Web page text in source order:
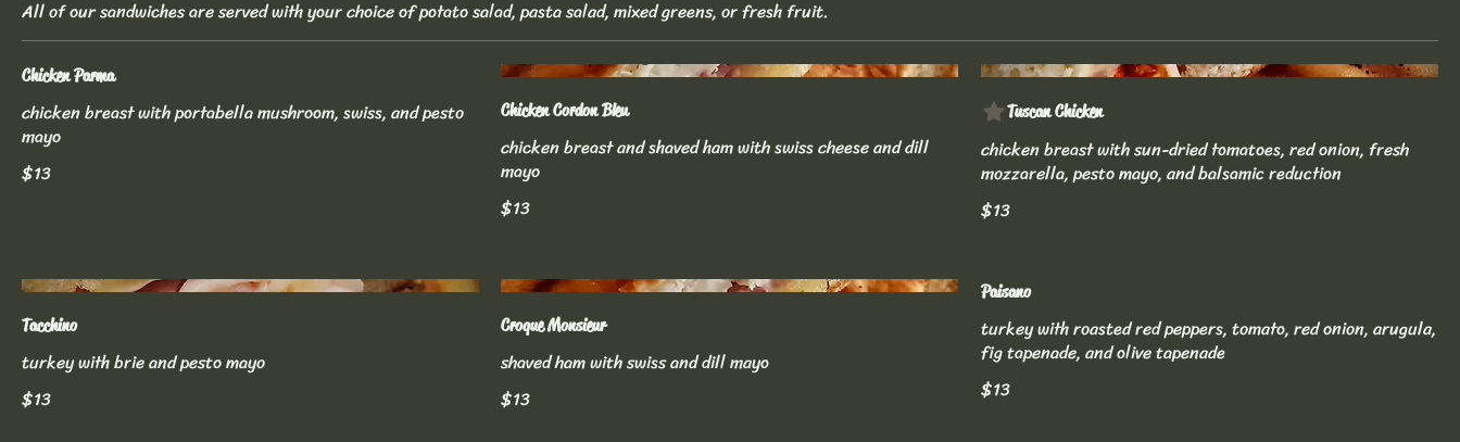
All of our sandwiches are served with your choice of potato salad, pasta salad, mixed greens, or fresh fruit.
Chicken Parma
chicken breast with portabella mushroom, swiss, and pesto
mayo
$13
Chicken Cordon Bleu
chicken breast and shaved ham with swiss cheese and dill
mayo
$13
Tuscan Chicken
chicken breast with sun-dried tomatoes, red onion, fresh
mozzarella, pesto mayo, and balsamic reduction
$13
Tacchino
turkey with brie and pesto mayo
$13
Croque Monsieur
shaved ham with swiss and dill mayo
$13
Paisano
turkey with roasted red peppers, tomato, red onion, arugula,
fig tapenade, and olive tapenade
$13